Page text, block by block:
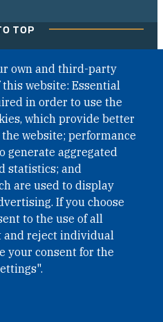
own and third-party
this website: Essential
in order to use the
which provide better
website; performance
generate aggregated
statistics; and
are used to display
If you choose
to the use of all
and reject individual
your consent for the
TOP